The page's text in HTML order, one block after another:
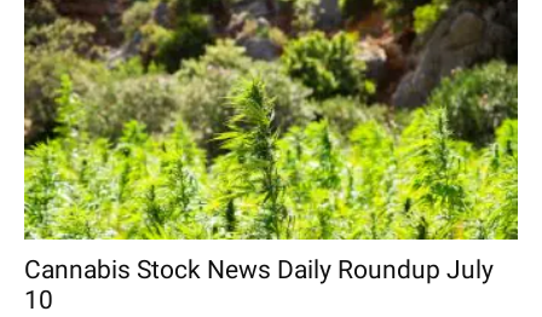
Cannabis Stock News Daily Roundup July
10